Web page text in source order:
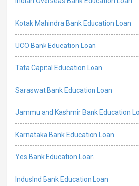
Kotak Mahindra Bank Education Loan
UCO Bank Education Loan
Tata Capital Education Loan
Saraswat Bank Education Loan
Jammu and Kashmir Bank Education
Karnataka Bank Education Loan
Yes Bank Education Loan
IndusInd Bank Education Loan